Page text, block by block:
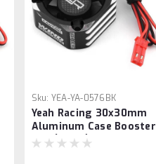
Sku: YEA-YA-0576BK
Yeah Racing 30x30mm
Aluminum Case Booster
Fan (Black)